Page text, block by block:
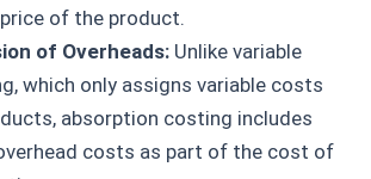
of the product.
of Overheads: Unlike variable
which only assigns variable costs
absorption costing includes
costs as part of the cost of